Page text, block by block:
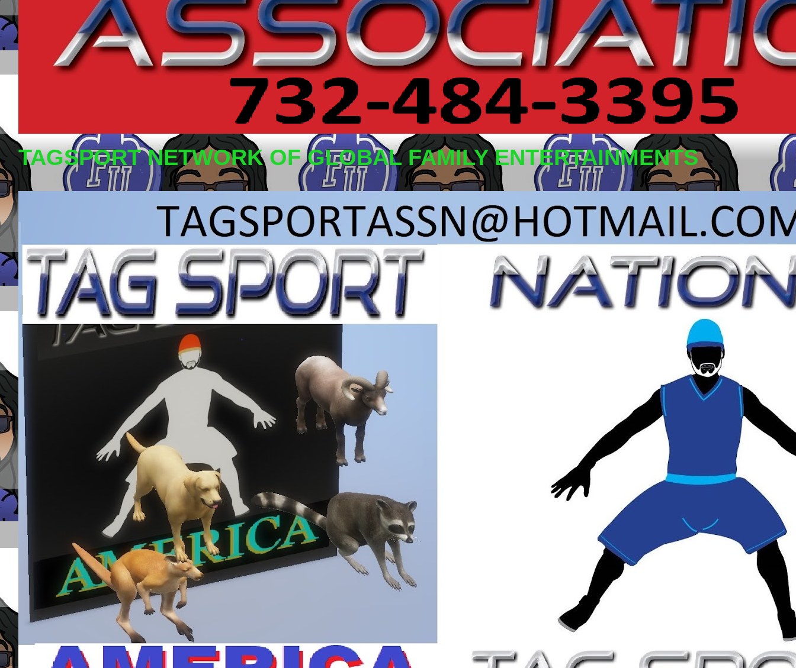
TAGSPORT NETWORK OF GLOBAL FAMILY ENTERTAINMENTS